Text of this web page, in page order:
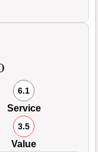
6.1
Service
3.5
Value